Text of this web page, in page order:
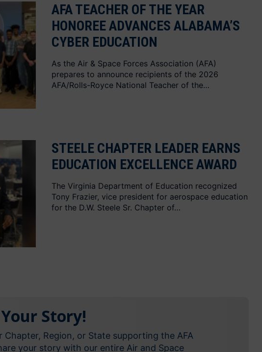
AFA TEACHER OF THE YEAR
HONOREE ADVANCES ALABAMA’S
CYBER EDUCATION
As the Air & Space Forces Association (AFA)
prepares to announce recipients of the 2026
AFA/Rolls-Royce National Teacher of the…
STEELE CHAPTER LEADER EARNS
EDUCATION EXCELLENCE AWARD
The Virginia Department of Education recognized
Tony Frazier, vice president for aerospace education
for the D.W. Steele Sr. Chapter of…
Story!
Chapter, Region, or State supporting the AFA
your story with our entire Air and Space